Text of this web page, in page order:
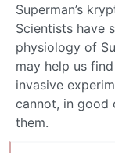
Superman’s
Scientists have
physiology of
may help us
invasive
cannot, in good
them.